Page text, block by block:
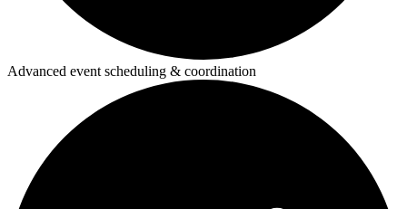
Advanced event scheduling & coordination